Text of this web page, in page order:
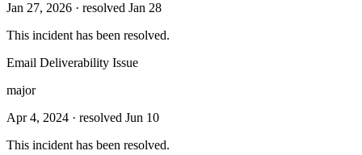
Jan 27, 2026 · resolved Jan 28
This incident has been resolved.
Email Deliverability Issue
major
Apr 4, 2024 · resolved Jun 10
This incident has been resolved.